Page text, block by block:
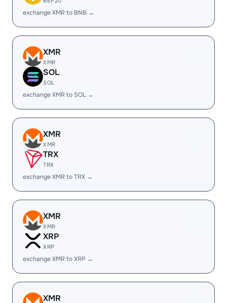
exchange XMR to BNB →
XMR
XMR
SOL
SOL
exchange XMR to SOL →
XMR
XMR
TRX
TRX
exchange XMR to TRX →
XMR
XMR
XRP
XRP
exchange XMR to XRP →
XMR